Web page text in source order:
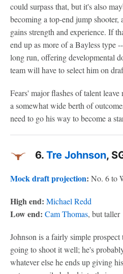
could surpass that, but it's also
becoming a top-end jump shooter,
gains strength and experience. If
end up as more of a Bayless type
long run, offering developmental
team will have to select him on
Fears' major flashes of talent
a somewhat wide berth of
need to go his way to become a
6. Tre Johnson,
Mock draft projection: No. 6 to
High end: Michael Redd
Low end: Cam Thomas, but taller
Johnson is a fairly simple
going to shoot it well; he's
whatever else he ends up giving